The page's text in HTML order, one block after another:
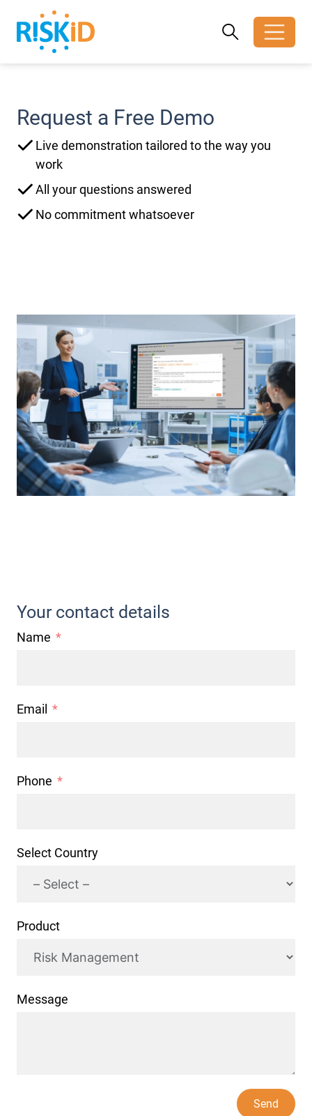
Search
Search
Request a Free Demo
Live demonstration tailored to the way you
work
All your questions answered
No commitment whatsoever
Your contact details
Name
Email
Phone
Select Country
Product
Message
Send